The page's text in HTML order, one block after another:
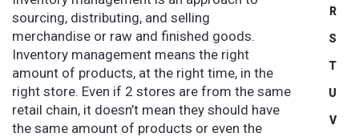
R
S
T
U
V
sourcing, distributing, and selling
merchandise or raw and finished goods.
Inventory management means the right
amount of products, at the right time, in the
right store. Even if 2 stores are from the same
retail chain, it doesn’t mean they should have
the same amount of products or even the